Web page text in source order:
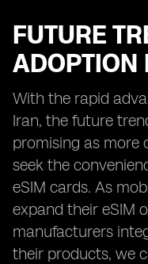
FUTURE
ADOPTION
With the rapid
Iran, the future
promising as more
seek the
eSIM cards. As
expand their eSIM
manufacturers
their products, we